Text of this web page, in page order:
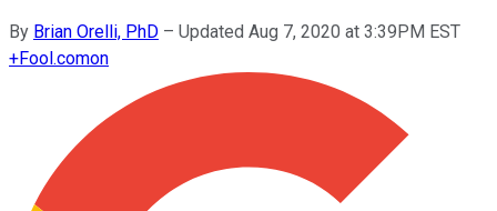
By Brian Orelli, PhD – Updated Aug 7, 2020 at 3:39PM EST
+Fool.comon